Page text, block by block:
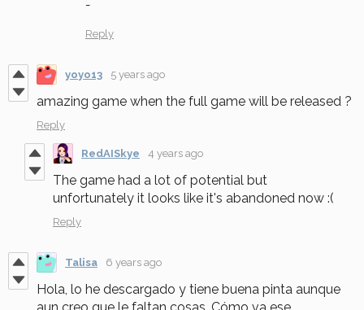
¯
Reply
yoyo13 5 years ago
amazing game when the full game will be released ?
Reply
RedAISkye 4 years ago
The game had a lot of potential but
unfortunately it looks like it's abandoned now :(
Reply
Talisa 6 years ago
Hola, lo he descargado y tiene buena pinta aunque